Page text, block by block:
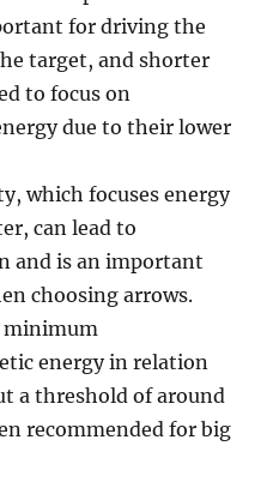
for driving the
target, and shorter
to focus on
due to their lower
which focuses energy
can lead to
and is an important
choosing arrows.
minimum
energy in relation
a threshold of around
recommended for big